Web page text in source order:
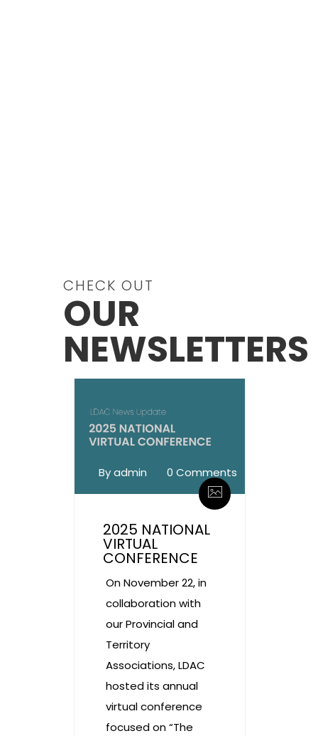
CHECK OUT
OUR
NEWSLETTERS
By admin 0 Comments
2025 NATIONAL
VIRTUAL
CONFERENCE
On November 22, in
collaboration with
our Provincial and
Territory
Associations, LDAC
hosted its annual
virtual conference
focused on “The